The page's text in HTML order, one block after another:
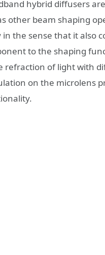
hybrid diffusers
other beam shaping
in the sense that it also
to the shaping
refraction of light with
on the microlens